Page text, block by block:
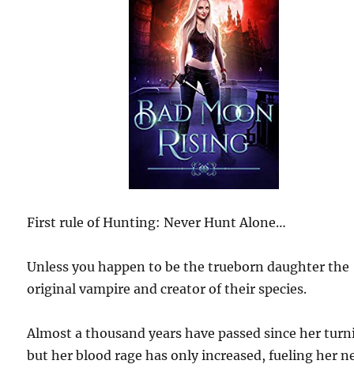
First rule of Hunting: Never Hunt Alone…
Unless you happen to be the trueborn daughter the
original vampire and creator of their species.
Almost a thousand years have passed since her
but her blood rage has only increased, fueling her